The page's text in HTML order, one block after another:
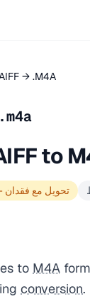
→ .M4A
.m4a
to
تحويل مع
to M4A
conversion.